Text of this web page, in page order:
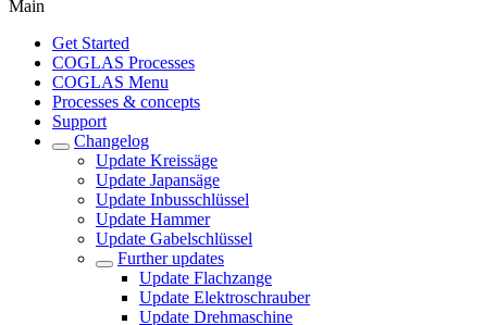
Main
Get Started
COGLAS Processes
COGLAS Menu
Processes & concepts
Support
Changelog
Update Kreissäge
Update Japansäge
Update Inbusschlüssel
Update Hammer
Update Gabelschlüssel
Further updates
Update Flachzange
Update Elektroschrauber
Update Drehmaschine